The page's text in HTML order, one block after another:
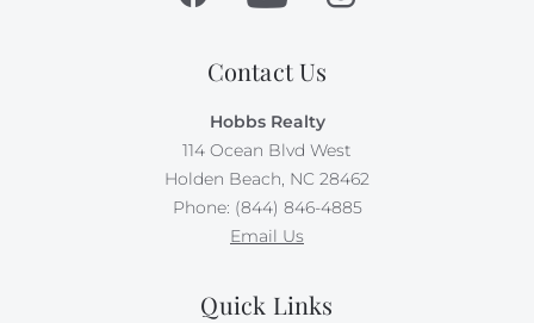
Contact Us
Hobbs Realty
114 Ocean Blvd West
Holden Beach, NC 28462
Phone: (844) 846-4885
Email Us
Quick Links